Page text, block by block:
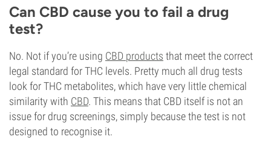
Can CBD cause you to fail a drug
test?
No. Not if you’re using CBD products that meet the correct
legal standard for THC levels. Pretty much all drug tests
look for THC metabolites, which have very little chemical
similarity with CBD. This means that CBD itself is not an
issue for drug screenings, simply because the test is not
designed to recognise it.